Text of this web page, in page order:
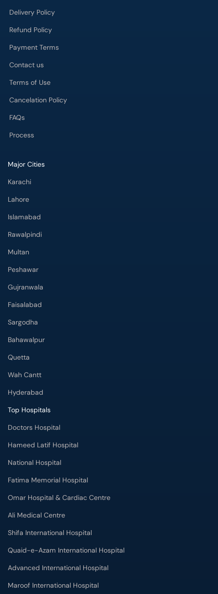
Delivery Policy
Refund Policy
Payment Terms
Contact us
Terms of Use
Cancelation Policy
FAQs
Process
Major Cities
Karachi
Lahore
Islamabad
Rawalpindi
Multan
Peshawar
Gujranwala
Faisalabad
Sargodha
Bahawalpur
Quetta
Wah Cantt
Hyderabad
Top Hospitals
Doctors Hospital
Hameed Latif Hospital
National Hospital
Fatima Memorial Hospital
Omar Hospital & Cardiac Centre
Ali Medical Centre
Shifa International Hospital
Quaid-e-Azam International Hospital
Advanced International Hospital
Maroof International Hospital